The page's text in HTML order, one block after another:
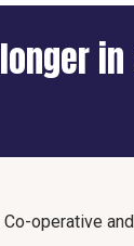
operative